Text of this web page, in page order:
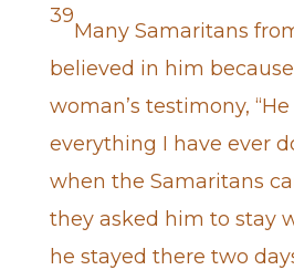
39
Many Samaritans
believed in him
woman’s testimony,
everything I have ever
when the Samaritans
they asked him to stay
he stayed there two